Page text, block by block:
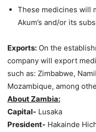
These medicines will
Akum’s and/or its
Exports: On the
company will export
such as: Zimbabwe,
Mozambique, among
About Zambia:
Capital- Lusaka
President- Hakainde